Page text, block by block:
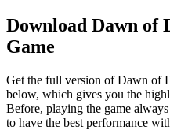
Download Dawn of
Game
Get the full version of Dawn of
below, which gives you the
Before, playing the game
to have the best performance